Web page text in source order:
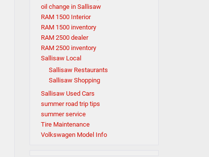
oil change in Sallisaw
RAM 1500 Interior
RAM 1500 inventory
RAM 2500 dealer
RAM 2500 inventory
Sallisaw Local
Sallisaw Restaurants
Sallisaw Shopping
Sallisaw Used Cars
summer road trip tips
summer service
Tire Maintenance
Volkswagen Model Info